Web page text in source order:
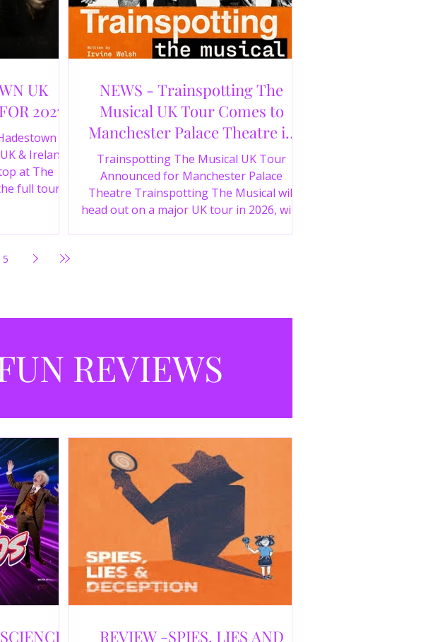
UK
2027
is
& Ireland
at The
full tour
NEWS - Trainspotting The
Musical UK Tour Comes to
Manchester Palace Theatre in
2026
Trainspotting The Musical UK Tour
Announced for Manchester Palace
Theatre Trainspotting The Musical will
head out on a major UK tour in 2026, with
released in 1996,
5
REVIEWS
REVIEW -SPIES, LIES AND